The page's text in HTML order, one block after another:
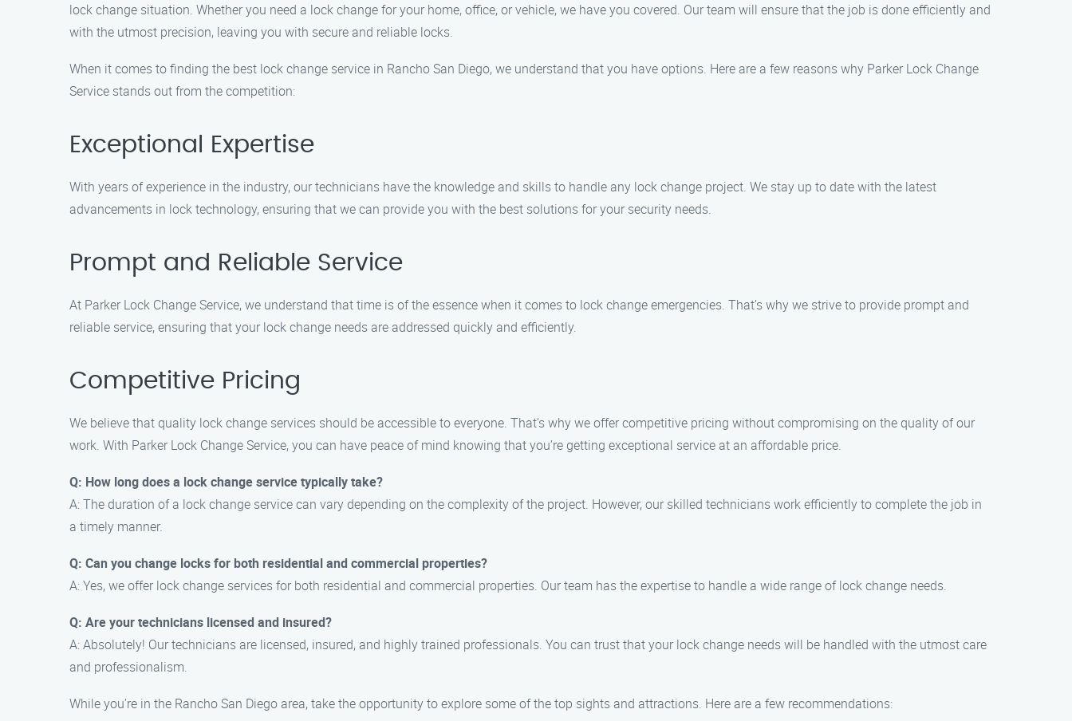
lock change situation. Whether you need a lock change for your home, office, or vehicle, we have you covered. Our team will ensure that the job is done efficiently and
with the utmost precision, leaving you with secure and reliable locks.
When it comes to finding the best lock change service in Rancho San Diego, we understand that you have options. Here are a few reasons why Parker Lock Change
Service stands out from the competition:
Exceptional Expertise
With years of experience in the industry, our technicians have the knowledge and skills to handle any lock change project. We stay up to date with the latest
advancements in lock technology, ensuring that we can provide you with the best solutions for your security needs.
Prompt and Reliable Service
At Parker Lock Change Service, we understand that time is of the essence when it comes to lock change emergencies. That’s why we strive to provide prompt and
reliable service, ensuring that your lock change needs are addressed quickly and efficiently.
Competitive Pricing
We believe that quality lock change services should be accessible to everyone. That’s why we offer competitive pricing without compromising on the quality of our
work. With Parker Lock Change Service, you can have peace of mind knowing that you’re getting exceptional service at an affordable price.
Q: How long does a lock change service typically take?
A: The duration of a lock change service can vary depending on the complexity of the project. However, our skilled technicians work efficiently to complete the job in
a timely manner.
Q: Can you change locks for both residential and commercial properties?
A: Yes, we offer lock change services for both residential and commercial properties. Our team has the expertise to handle a wide range of lock change needs.
Q: Are your technicians licensed and insured?
A: Absolutely! Our technicians are licensed, insured, and highly trained professionals. You can trust that your lock change needs will be handled with the utmost care
and professionalism.
While you’re in the Rancho San Diego area, take the opportunity to explore some of the top sights and attractions. Here are a few recommendations: